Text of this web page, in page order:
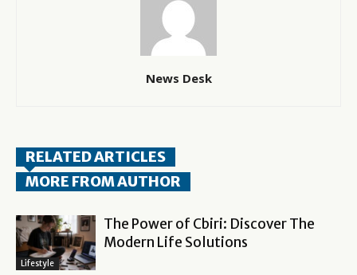
News Desk
RELATED ARTICLES
MORE FROM AUTHOR
Lifestyle
The Power of Cbiri: Discover The
Modern Life Solutions